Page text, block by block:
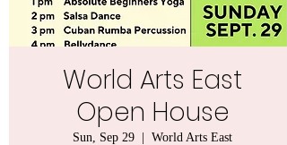
World Arts East
Open House
Sun, Sep 29 World Arts East